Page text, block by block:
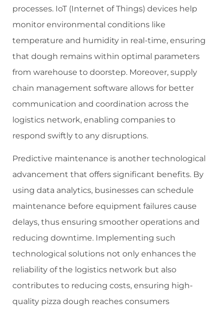
processes. IoT (Internet of Things) devices help
monitor environmental conditions like
temperature and humidity in real-time, ensuring
that dough remains within optimal parameters
from warehouse to doorstep. Moreover, supply
chain management software allows for better
communication and coordination across the
logistics network, enabling companies to
respond swiftly to any disruptions.
Predictive maintenance is another technological
advancement that offers significant benefits. By
using data analytics, businesses can schedule
maintenance before equipment failures cause
delays, thus ensuring smoother operations and
reducing downtime. Implementing such
technological solutions not only enhances the
reliability of the logistics network but also
contributes to reducing costs, ensuring high-
quality pizza dough reaches consumers